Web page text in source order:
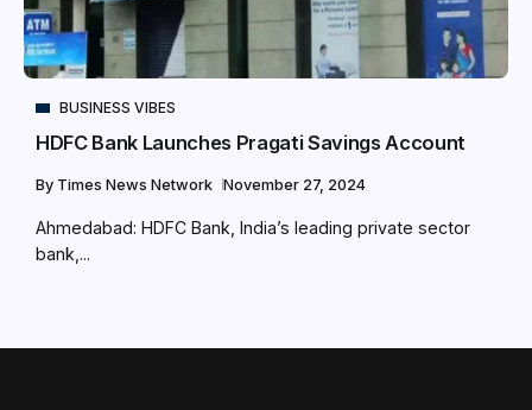
BUSINESS VIBES
HDFC Bank Launches Pragati Savings Account
By Times News Network November 27, 2024
Ahmedabad: HDFC Bank, India’s leading private sector
bank,...